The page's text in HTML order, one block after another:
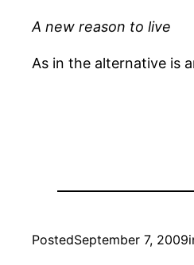
A new reason to live
As in the alternative is
PostedSeptember 7, 2009